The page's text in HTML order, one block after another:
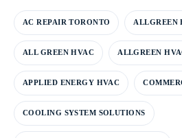
AC REPAIR TORONTO ALLGREEN
ALL GREEN HVAC ALLGREEN
APPLIED ENERGY HVAC
COOLING SYSTEM SOLUTIONS